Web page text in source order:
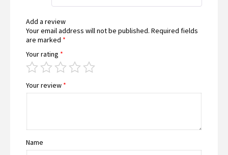
Add a review
Your email address will not be published. Required fields
are marked *
Your rating *
Your review *
Name